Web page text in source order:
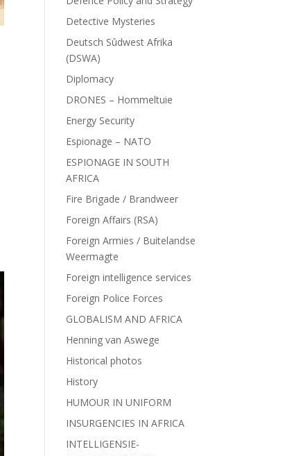
Detective Mysteries
Deutsch Sûdwest Afrika
(DSWA)
Diplomacy
DRONES – Hommeltuie
Energy Security
Espionage – NATO
ESPIONAGE IN SOUTH
AFRICA
Fire Brigade / Brandweer
Foreign Affairs (RSA)
Foreign Armies / Buitelandse
Weermagte
Foreign intelligence services
Foreign Police Forces
GLOBALISM AND AFRICA
Henning van Aswege
Historical photos
History
HUMOUR IN UNIFORM
INSURGENCIES IN AFRICA
INTELLIGENSIE-